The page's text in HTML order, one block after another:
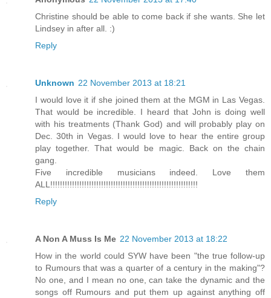
Christine should be able to come back if she wants. She let
Lindsey in after all. :)
Reply
Unknown 22 November 2013 at 18:21
I would love it if she joined them at the MGM in Las Vegas.
That would be incredible. I heard that John is doing well
with his treatments (Thank God) and will probably play on
Dec. 30th in Vegas. I would love to hear the entire group
play together. That would be magic. Back on the chain
gang.
Five incredible musicians indeed. Love them
ALL!!!!!!!!!!!!!!!!!!!!!!!!!!!!!!!!!!!!!!!!!!!!!!!!!!!!!!!!!!!!!
Reply
A Non A Muss Is Me 22 November 2013 at 18:22
How in the world could SYW have been "the true follow-up
to Rumours that was a quarter of a century in the making"?
No one, and I mean no one, can take the dynamic and the
songs off Rumours and put them up against anything off